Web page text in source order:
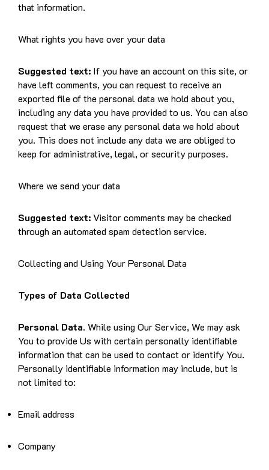
that information.
What rights you have over your data
Suggested text: If you have an account on this site, or
have left comments, you can request to receive an
exported file of the personal data we hold about you,
including any data you have provided to us. You can also
request that we erase any personal data we hold about
you. This does not include any data we are obliged to
keep for administrative, legal, or security purposes.
Where we send your data
Suggested text:Visitor comments may be checked
through an automated spam detection service.
Collecting and Using Your Personal Data
Types of Data Collected
Personal Data. While using Our Service, We may ask
You to provide Us with certain personally identifiable
information that can be used to contact or identify You.
Personally identifiable information may include, but is
not limited to:
Email address
Company